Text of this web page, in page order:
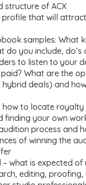
structure of ACX
profile that will
samples: What
do you include, do’s
to listen to your
What are the
deals) and
how to locate
finding your own
process and
of winning the
what is expected of
editing, proofing,